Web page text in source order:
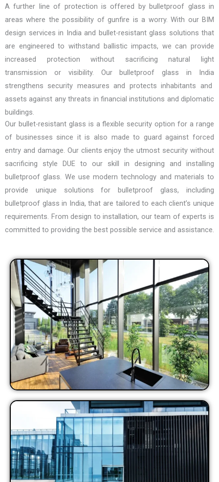
A further line of protection is offered by bulletproof glass in
areas where the possibility of gunfire is a worry. With our BIM
design services in India and bullet-resistant glass solutions that
are engineered to withstand ballistic impacts, we can provide
increased protection without sacrificing natural light
transmission or visibility. Ourbulletproof glass in India
strengthens security measures and protects inhabitants and
assets against any threats in financial institutions and diplomatic
buildings.
Our bullet-resistant glass is a flexible security option for a range
of businesses since it is also made to guard against forced
entry and damage. Our clients enjoy the utmost security without
sacrificing style DUE to our skill in designing and installing
bulletproof glass. We use modern technology and materials to
provide unique solutions for bulletproof glass, including
bulletproof glass in India, that are tailored to each client’s unique
requirements. From design to installation, our team of experts is
committed to providing the best possible service and assistance.